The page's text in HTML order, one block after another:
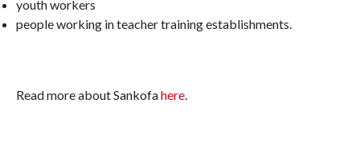
youth workers
people working in teacher training establishments.
Read more about Sankofahere.